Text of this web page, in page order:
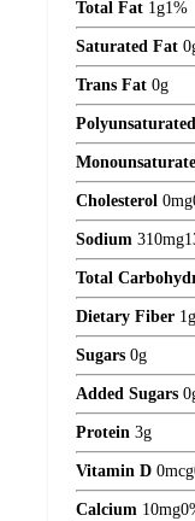
Total Fat 1g1%
Saturated Fat 0
Trans Fat 0g
Cholesterol 0mg
Sodium 310mg
Total
Dietary Fiber 1g
Sugars 0g
Added Sugars 0
Protein 3g
Vitamin D 0mcg
Calcium 10mg